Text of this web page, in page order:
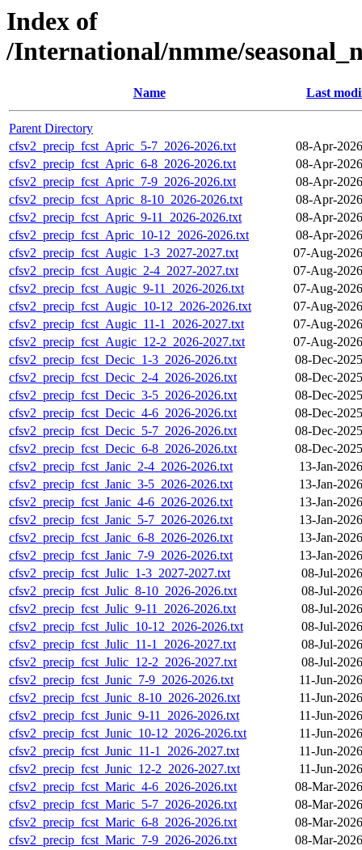
Index of
/International/nmme/
Name Last
Parent Directory
cfsv2_precip_fcst_Apric_5-7_2026-2026.txt
08-Apr-
cfsv2_precip_fcst_Apric_6-8_2026-2026.txt
08-Apr-
cfsv2_precip_fcst_Apric_7-9_2026-2026.txt
08-Apr-
cfsv2_precip_fcst_Apric_8-10_2026-2026.txt
08-Apr-
cfsv2_precip_fcst_Apric_9-11_2026-2026.txt
08-Apr-
cfsv2_precip_fcst_Apric_10-12_2026-2026.txt
08-Apr-
cfsv2_precip_fcst_Augic_1-3_2027-2027.txt
07-Aug-
cfsv2_precip_fcst_Augic_2-4_2027-2027.txt
07-Aug-
cfsv2_precip_fcst_Augic_9-11_2026-2026.txt
07-Aug-
cfsv2_precip_fcst_Augic_10-12_2026-2026.txt
07-Aug-
cfsv2_precip_fcst_Augic_11-1_2026-2027.txt
07-Aug-
cfsv2_precip_fcst_Augic_12-2_2026-2027.txt
07-Aug-
cfsv2_precip_fcst_Decic_1-3_2026-2026.txt
08-Dec-
cfsv2_precip_fcst_Decic_2-4_2026-2026.txt
08-Dec-
cfsv2_precip_fcst_Decic_3-5_2026-2026.txt
08-Dec-
cfsv2_precip_fcst_Decic_4-6_2026-2026.txt
08-Dec-
cfsv2_precip_fcst_Decic_5-7_2026-2026.txt
08-Dec-
cfsv2_precip_fcst_Decic_6-8_2026-2026.txt
08-Dec-
cfsv2_precip_fcst_Janic_2-4_2026-2026.txt
13-Jan-
cfsv2_precip_fcst_Janic_3-5_2026-2026.txt
13-Jan-
cfsv2_precip_fcst_Janic_4-6_2026-2026.txt
13-Jan-
cfsv2_precip_fcst_Janic_5-7_2026-2026.txt
13-Jan-
cfsv2_precip_fcst_Janic_6-8_2026-2026.txt
13-Jan-
cfsv2_precip_fcst_Janic_7-9_2026-2026.txt
13-Jan-
cfsv2_precip_fcst_Julic_1-3_2027-2027.txt
08-Jul-
cfsv2_precip_fcst_Julic_8-10_2026-2026.txt
08-Jul-
cfsv2_precip_fcst_Julic_9-11_2026-2026.txt
08-Jul-
cfsv2_precip_fcst_Julic_10-12_2026-2026.txt
08-Jul-
cfsv2_precip_fcst_Julic_11-1_2026-2027.txt
08-Jul-
cfsv2_precip_fcst_Julic_12-2_2026-2027.txt
08-Jul-
cfsv2_precip_fcst_Junic_7-9_2026-2026.txt
11-Jun-
cfsv2_precip_fcst_Junic_8-10_2026-2026.txt
11-Jun-
cfsv2_precip_fcst_Junic_9-11_2026-2026.txt
11-Jun-
cfsv2_precip_fcst_Junic_10-12_2026-2026.txt
11-Jun-
cfsv2_precip_fcst_Junic_11-1_2026-2027.txt
11-Jun-
cfsv2_precip_fcst_Junic_12-2_2026-2027.txt
11-Jun-
cfsv2_precip_fcst_Maric_4-6_2026-2026.txt
08-Mar-
cfsv2_precip_fcst_Maric_5-7_2026-2026.txt
08-Mar-
cfsv2_precip_fcst_Maric_6-8_2026-2026.txt
08-Mar-
cfsv2_precip_fcst_Maric_7-9_2026-2026.txt
08-Mar-